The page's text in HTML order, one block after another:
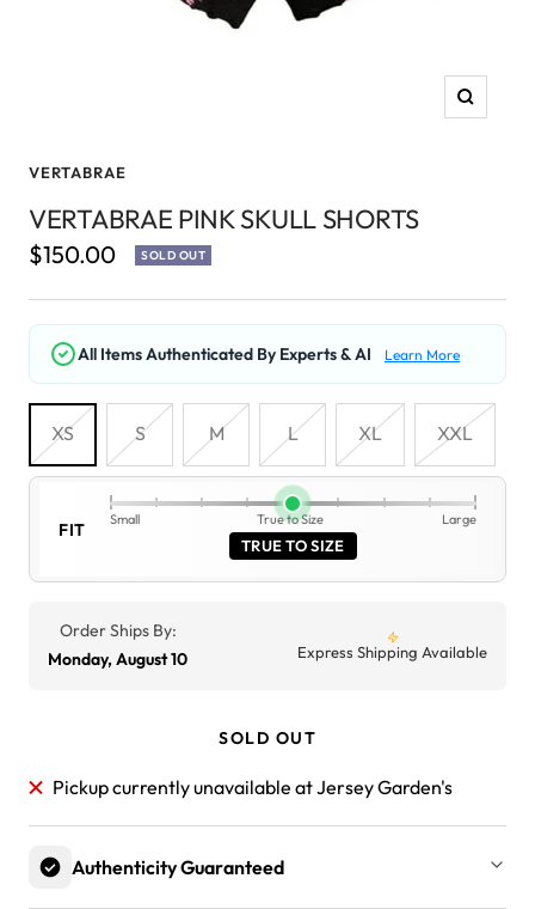
Zoom
VERTABRAE
VERTABRAE PINK SKULL SHORTS
Sale
price
$150.00 SOLD OUT
All Items Authenticated By Experts & AI Learn More
XS S M L XL XXL
FIT Small True to Size Large
TRUE TO SIZE
Order Ships By:
Monday, August 10
Express Shipping Available
SOLD OUT
Pickup currently unavailable at Jersey Garden's
Authenticity Guaranteed